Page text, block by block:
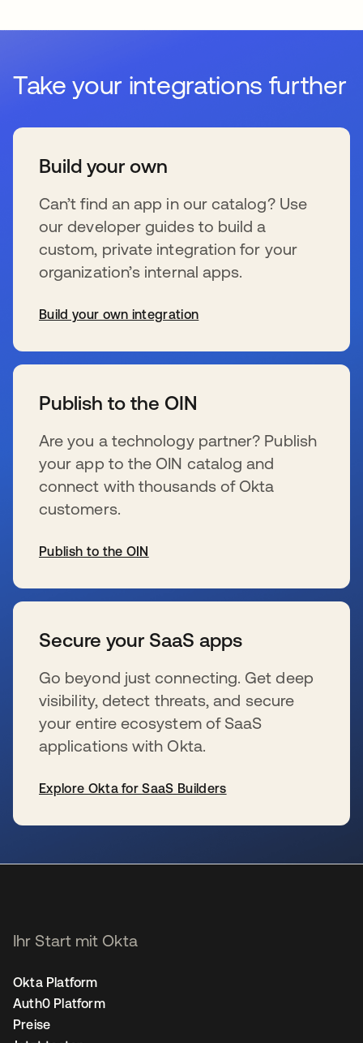
Take your integrations further
Build your own
Can’t find an app in our catalog? Use
our developer guides to build a
custom, private integration for your
organization’s internal apps.
Build your own integration
Publish to the OIN
Are you a technology partner? Publish
your app to the OIN catalog and
connect with thousands of Okta
customers.
Publish to the OIN
Secure your SaaS apps
Go beyond just connecting. Get deep
visibility, detect threats, and secure
your entire ecosystem of SaaS
applications with Okta.
Explore Okta for SaaS Builders
Ihr Start mit Okta
Okta Platform
Auth0 Platform
Preise